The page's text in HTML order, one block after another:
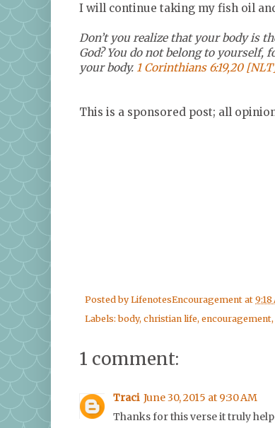
I will continue taking my fish oil
Don’t you realize that your body is
God? You do not belong to
your body. 1 Corinthians 6:19,20
This is a sponsored post; all
Posted byLifenotesEncouragement at 9:18
Labels:body, christian life, encouragement,
1 comment:
Traci June 30, 2015 at 9:30 AM
Thanks for this verse it truly